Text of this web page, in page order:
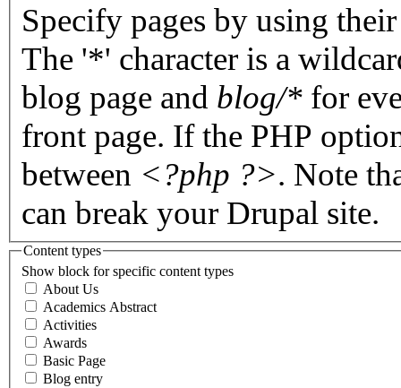
Specify pages by using
The '*' character is a
blog page and blog/* for
front page. If the PHP
between <?php ?>. Note
can break your Drupal site.
Content types
Show block for specific content types
About Us
Academics Abstract
Activities
Awards
Basic Page
Blog entry